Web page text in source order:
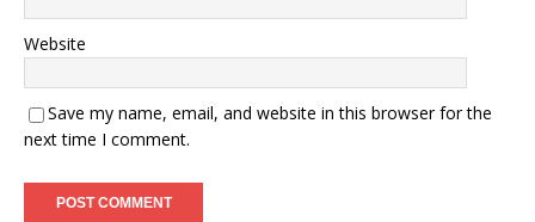
Website
Save my name, email, and website in this browser for the
next time I comment.